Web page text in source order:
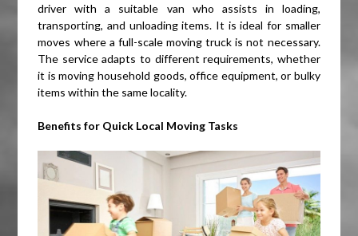
driver with a suitable van who assists in loading,
transporting, and unloading items. It is ideal for smaller
moves where a full-scale moving truck is not necessary.
The service adapts to different requirements, whether
it is moving household goods, office equipment, or bulky
items within the same locality.
Benefits for Quick Local Moving Tasks